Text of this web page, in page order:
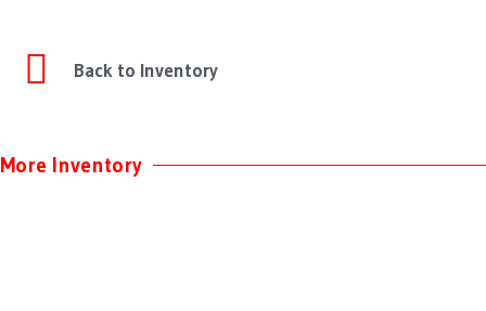
Back to Inventory
More Inventory